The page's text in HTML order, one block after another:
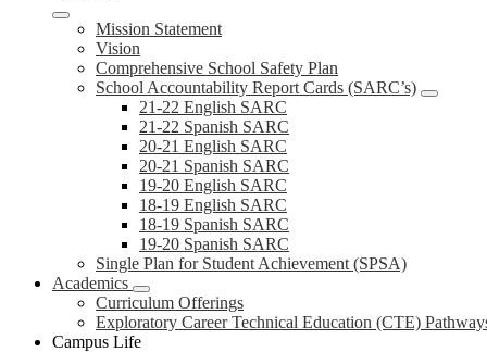
Mission Statement
Vision
Comprehensive School Safety Plan
School Accountability Report Cards (SARC’s)
21-22 English SARC
21-22 Spanish SARC
20-21 English SARC
20-21 Spanish SARC
19-20 English SARC
18-19 English SARC
18-19 Spanish SARC
19-20 Spanish SARC
Single Plan for Student Achievement (SPSA)
Academics
Curriculum Offerings
Exploratory Career Technical Education (CTE)
Campus Life